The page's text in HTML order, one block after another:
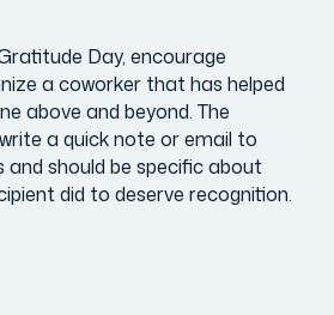
Day, encourage
a coworker that has helped
above and beyond. The
a quick note or email to
should be specific about
did to deserve recognition.